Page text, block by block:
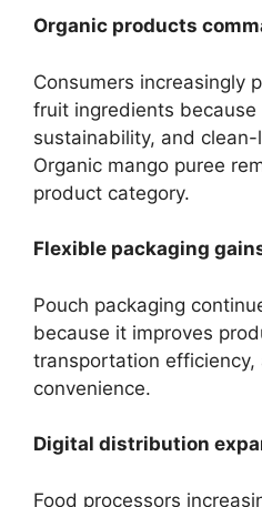
Organic products
Consumers increasingly
fruit ingredients because
sustainability, and
Organic mango puree
product category.
Flexible packaging
Pouch packaging
because it improves
transportation efficiency,
convenience.
Digital distribution
Food processors